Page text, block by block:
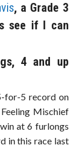
, a Grade 3
see if I can
4 and up
for-5 record on
Mischief
at 6 furlongs
in this race last